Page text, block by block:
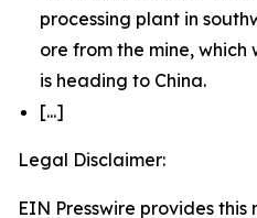
processing plant in
ore from the mine,
is heading to China.
[...]
Legal Disclaimer:
EIN Presswire provides this